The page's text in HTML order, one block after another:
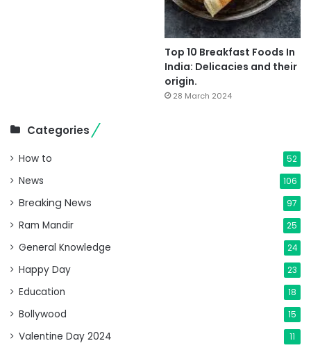
Top 10 Breakfast Foods In
India: Delicacies and their
origin.
28 March 2024
Categories
How to 52
News 106
Breaking News 97
Ram Mandir 25
General Knowledge 24
Happy Day 23
Education 18
Bollywood 15
Valentine Day 2024 11